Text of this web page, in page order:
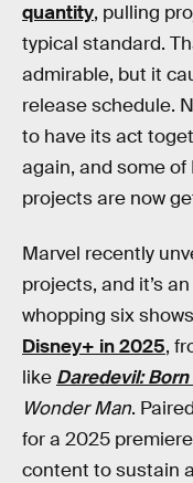
quantity, pulling
typical standard.
admirable, but it
release schedule.
to have its act
again, and some of
projects are now
Marvel recently
projects, and it’s
whopping six
Disney+ in 2025,
like Daredevil:
Wonder Man.
for a 2025
content to sustain